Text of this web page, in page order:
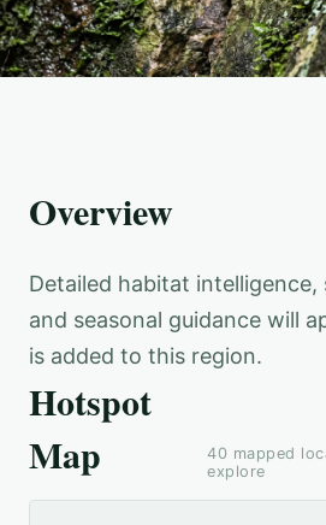
Overview
Detailed habitat intelligence,
and seasonal guidance will
is added to this region.
Hotspot
Map
40 mapped
explore